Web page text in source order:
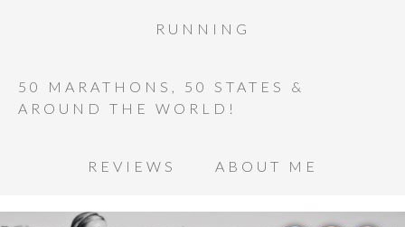
RUNNING
50 MARATHONS, 50 STATES &
AROUND THE WORLD!
REVIEWS ABOUT ME